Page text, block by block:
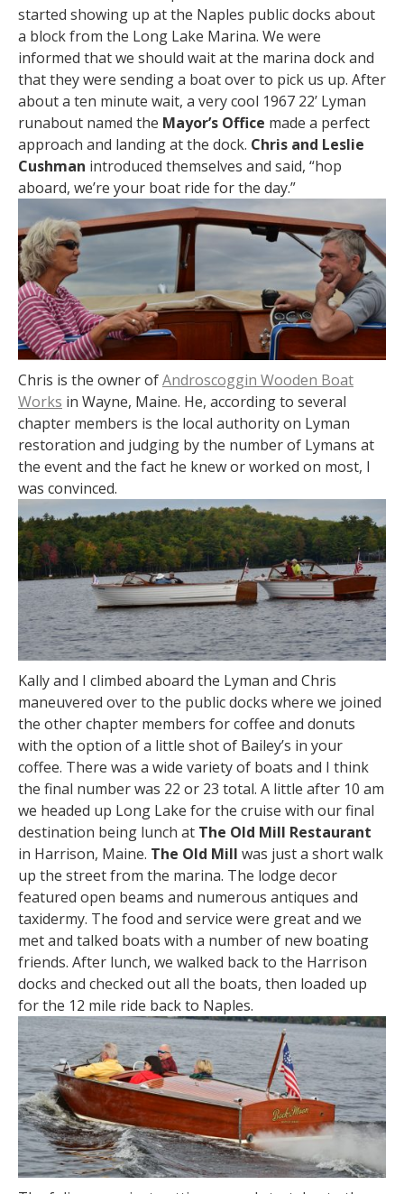
started showing up at the Naples public docks about
a block from the Long Lake Marina. We were
informed that we should wait at the marina dock and
that they were sending a boat over to pick us up. After
about a ten minute wait, a very cool 1967 22’ Lyman
runabout named the Mayor’s Office made a perfect
approach and landing at the dock. Chris and Leslie
Cushman introduced themselves and said, “hop
aboard, we’re your boat ride for the day.”
Chris is the owner ofAndroscoggin Wooden Boat
Works in Wayne, Maine. He, according to several
chapter members is the local authority on Lyman
restoration and judging by the number of Lymans at
the event and the fact he knew or worked on most, I
was convinced.
Kally and I climbed aboard the Lyman and Chris
maneuvered over to the public docks where we joined
the other chapter members for coffee and donuts
with the option of a little shot of Bailey’s in your
coffee. There was a wide variety of boats and I think
the final number was 22 or 23 total. A little after 10 am
we headed up Long Lake for the cruise with our final
destination being lunch at The Old Mill Restaurant
in Harrison, Maine. The Old Mill was just a short walk
up the street from the marina. The lodge decor
featured open beams and numerous antiques and
taxidermy. The food and service were great and we
met and talked boats with a number of new boating
friends. After lunch, we walked back to the Harrison
docks and checked out all the boats, then loaded up
for the 12 mile ride back to Naples.